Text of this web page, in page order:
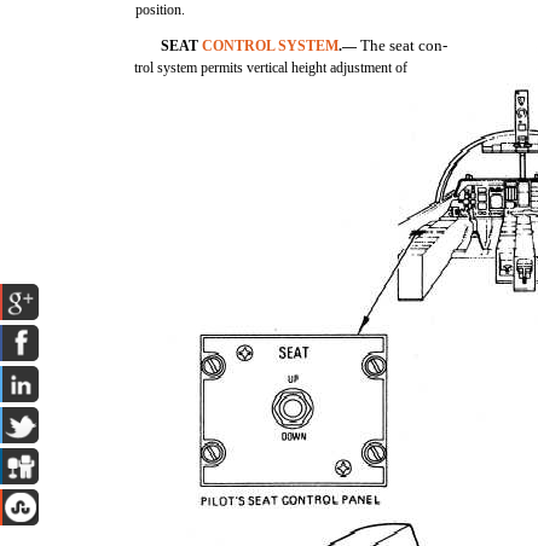
position.
SEATCONTROL SYSTEM.—The seat con-
trol system permits vertical height adjustment of